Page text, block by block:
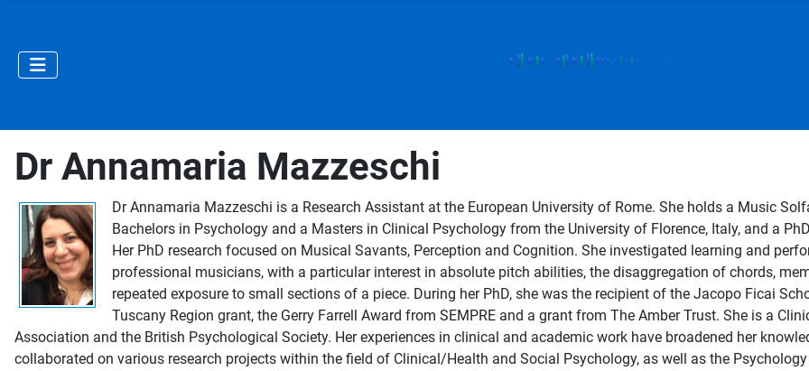
Dr Annamaria Mazzeschi
Dr Annamaria Mazzeschi is a Research Assistant at the European University of Rome. She holds a Music
Bachelors in Psychology and a Masters in Clinical Psychology from the University of Florence, Italy, and a
Her PhD research focused on Musical Savants, Perception and Cognition. She investigated learning and
professional musicians, with a particular interest in absolute pitch abilities, the disaggregation of chords,
repeated exposure to small sections of a piece. During her PhD, she was the recipient of the Jacopo Ficai
Tuscany Region grant, the Gerry Farrell Award from SEMPRE and a grant from The Amber Trust. She is a
Association and the British Psychological Society. Her experiences in clinical and academic work have broadened her
collaborated on various research projects within the field of Clinical/Health and Social Psychology, as well as the